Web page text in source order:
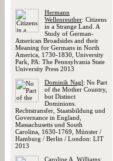
Hermann
Wellenreuther: Citizens
in a Strange Land. A
Study of German-
American Broadsides and their
Meaning for Germans in North
America, 1730-1830, University
Park, PA: The Pennsylvania State
University Press 2013
Dominik Nagl: No Part
of the Mother Country,
but Distinct
Dominions.
Rechtstransfer, Staatsbildung und
Governance in England,
Massachusetts und South
Carolina, 1630-1769, Münster /
Hamburg / Berlin / London: LIT
2013
Caroline A. Williams: